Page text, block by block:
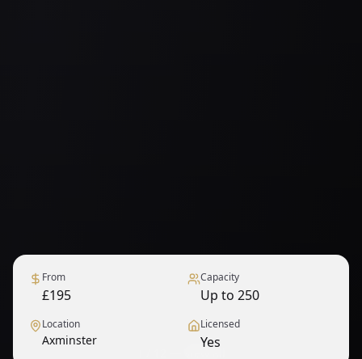
From
£195
Capacity
Up to 250
Location
Axminster
Licensed
Yes